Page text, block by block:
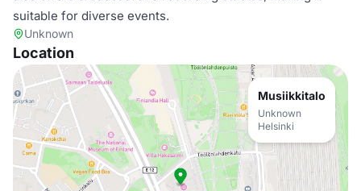
suitable for diverse events.
Unknown
Location
Musiikkitalo
Unknown
Helsinki